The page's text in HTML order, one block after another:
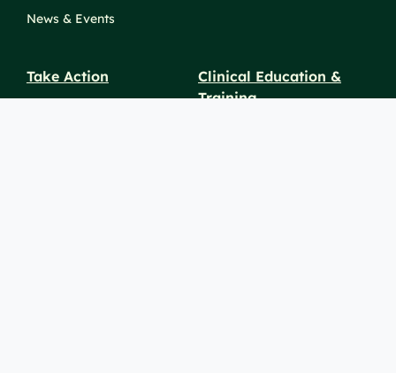
News & Events
Take Action
Clinical Education &
Training